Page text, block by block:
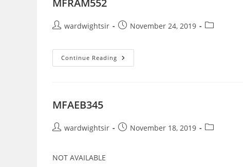
MFRAM552
Postwardwightsir
PostNovember 24, 2019
Post
Continue Reading MFRAM552
MFAEB345
Postwardwightsir
PostNovember 18, 2019
Post
NOT AVAILABLE